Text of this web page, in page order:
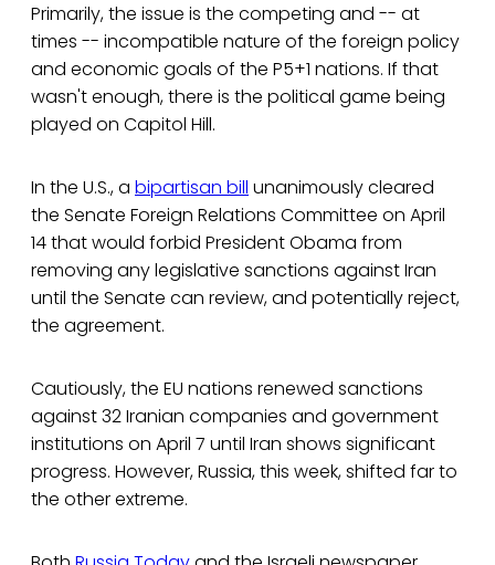
Primarily, the issue is the competing and -- at
times -- incompatible nature of the foreign policy
and economic goals of the P5+1 nations. If that
wasn't enough, there is the political game being
played on Capitol Hill.
In the U.S., a bipartisan bill unanimously cleared
the Senate Foreign Relations Committee on April
14 that would forbid President Obama from
removing any legislative sanctions against Iran
until the Senate can review, and potentially reject,
the agreement.
Cautiously, the EU nations renewed sanctions
against 32 Iranian companies and government
institutions on April 7 until Iran shows significant
progress. However, Russia, this week, shifted far to
the other extreme.